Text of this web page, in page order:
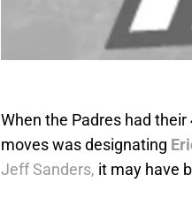
When the Padres had
moves was designating
Jeff Sanders, it may have